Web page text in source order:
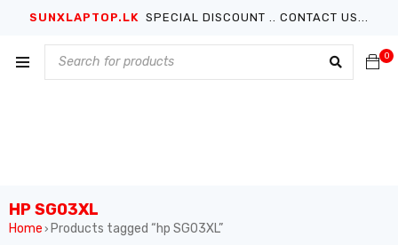
SUNXLAPTOP.LK SPECIAL DISCOUNT .. CONTACT US...
0
HP SG03XL
Home › Products tagged “hp SG03XL”